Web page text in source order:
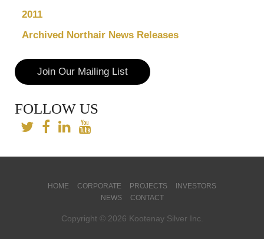
2011
Archived Northair News Releases
Join Our Mailing List
FOLLOW US
HOME CORPORATE PROJECTS
INVESTORS
NEWS
CONTACT
Copyright © 2026 Kootenay Silver Inc.